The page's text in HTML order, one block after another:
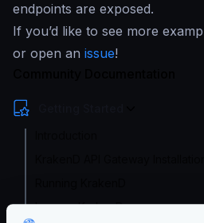
Lura vs. KrakenD
endpoints are exposed.
If you’d like to see more
or open an issue!